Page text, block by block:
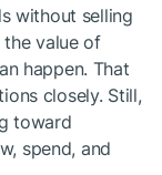
without selling
the value of
happen. That
closely. Still,
toward
spend, and